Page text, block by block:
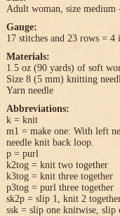
Adult woman, size medium
Gauge:
17 stitches and 23 rows = 4
Materials:
1.5 oz (90 yards) of soft
Size 8 (5 mm) knitting
Yarn needle
Abbreviations:
k = knit
m1 = make one: With left
needle knit back loop.
p = purl
k2tog = knit two together
k3tog = knit three together
p3tog = purl three together
sk2p = slip 1, knit 2
ssk = slip one knitwise,